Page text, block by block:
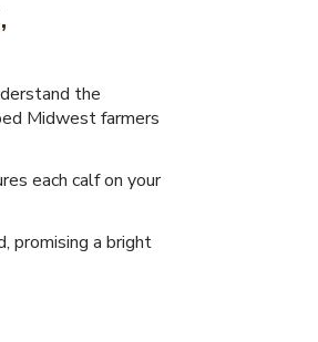
the
Midwest farmers
each calf on your
promising a bright